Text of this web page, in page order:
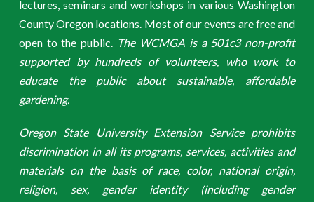
lectures, seminars and workshops in various Washington
County Oregon locations. Most of our events are free and
open to the public. The WCMGA is a 501c3 non-profit
supported by hundreds of volunteers, who work to
educate the public about sustainable, affordable
gardening.
Oregon State University Extension Service prohibits
discrimination in all its programs, services, activities and
materials on the basis of race, color, national origin,
religion, sex, gender identity (including gender